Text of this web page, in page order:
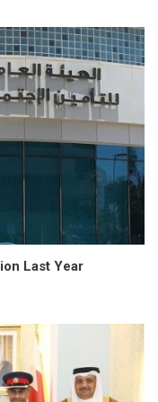
Last Year